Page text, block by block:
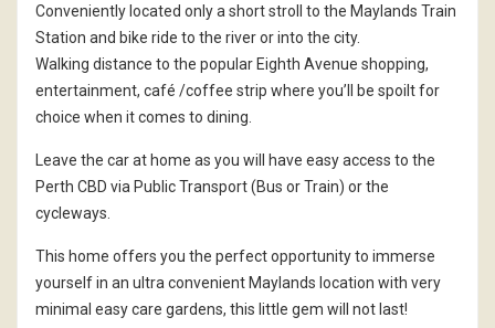
Conveniently located only a short stroll to the Maylands Train
Station and bike ride to the river or into the city.
Walking distance to the popular Eighth Avenue shopping,
entertainment, café /coffee strip where you’ll be spoilt for
choice when it comes to dining.
Leave the car at home as you will have easy access to the
Perth CBD via Public Transport (Bus or Train) or the
cycleways.
This home offers you the perfect opportunity to immerse
yourself in an ultra convenient Maylands location with very
minimal easy care gardens, this little gem will not last!